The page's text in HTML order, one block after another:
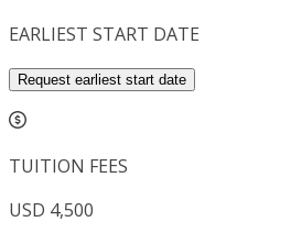
EARLIEST START DATE
Request earliest start date
TUITION FEES
USD 4,500